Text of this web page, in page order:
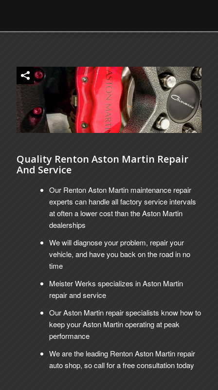
Quality Renton Aston Martin Repair
And Service
Our Renton Aston Martin maintenance repair
experts can handle all factory service intervals
at often a lower cost than the Aston Martin
dealerships
We will diagnose your problem, repair your
vehicle, and have you back on the road in no
time
Meister Werks specializes in Aston Martin
repair and service
Our Aston Martin repair specialists know how to
keep your Aston Martin operating at peak
performance
We are the leading Renton Aston Martin repair
auto shop, so call for a free consultation today